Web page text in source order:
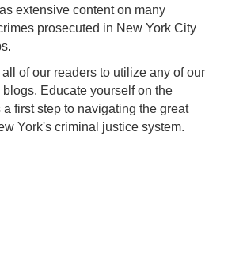
extensive content on many
prosecuted in New York City
of our readers to utilize any of our
Educate yourself on the
first step to navigating the great
York's criminal justice system.